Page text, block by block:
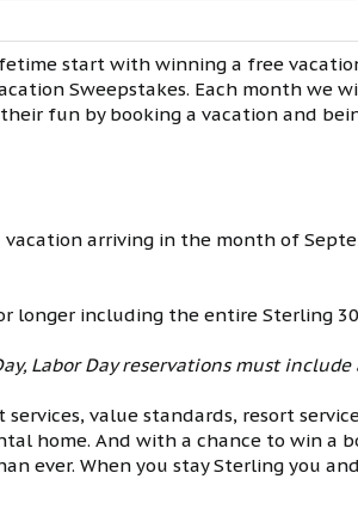
start with winning a free
Sweepstakes. Each month we
fun by booking a vacation and
arriving in the month of
longer including the entire Sterling
Labor Day reservations must
value standards, resort
home. And with a chance to win a
ever. When you stay Sterling you